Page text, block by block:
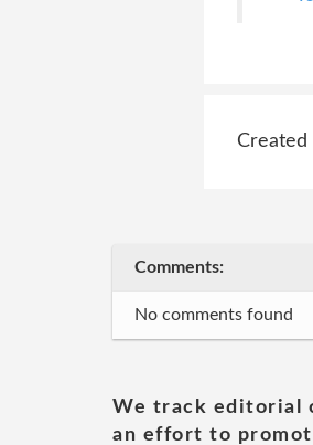
Created
Comments:
No comments found
We track editorial
an effort to